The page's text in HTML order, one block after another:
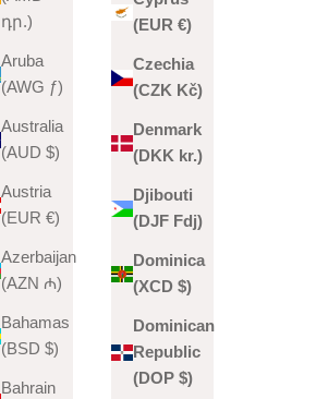
(EUR €)
Czechia
(CZK Kč)
Denmark
(DKK kr.)
Djibouti
(DJF Fdj)
Dominica
(XCD $)
Dominican
Republic
(DOP $)
դր.)
Aruba
(AWG ƒ)
Australia
(AUD $)
Austria
(EUR €)
Azerbaijan
(AZN ₼)
Bahamas
(BSD $)
Bahrain